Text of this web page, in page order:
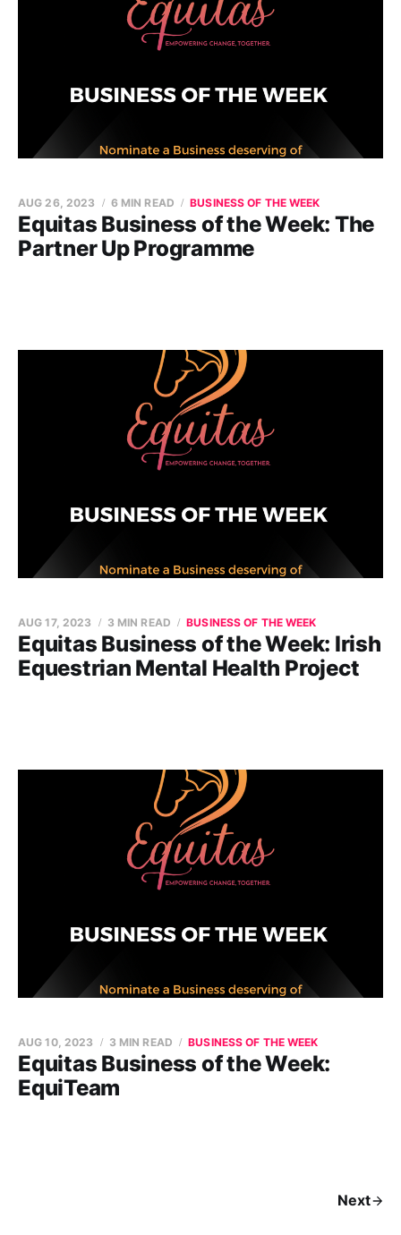
Equitas Business of the Week: The
Partner Up Programme
AUG 26, 2023 6 MIN READ BUSINESS OF THE WEEK
Equitas Business of the Week: Irish
Equestrian Mental Health Project
AUG 17, 2023 3 MIN READ BUSINESS OF THE WEEK
Equitas Business of the Week:
EquiTeam
AUG 10, 2023 3 MIN READ BUSINESS OF THE WEEK
Next